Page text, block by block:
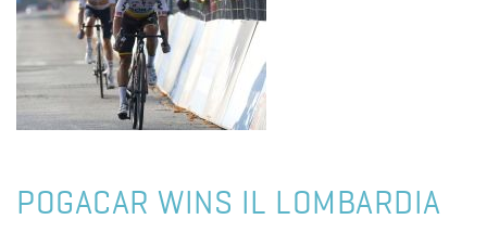
POGACAR WINS IL LOMBARDIA